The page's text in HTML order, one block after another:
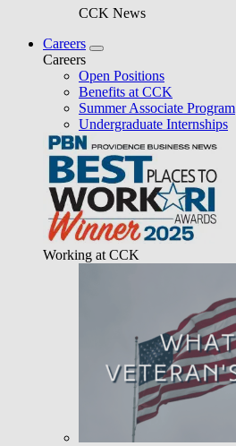
CCK News
Careers
Careers
Open Positions
Benefits at CCK
Summer Associate Program
Undergraduate Internships
Working at CCK